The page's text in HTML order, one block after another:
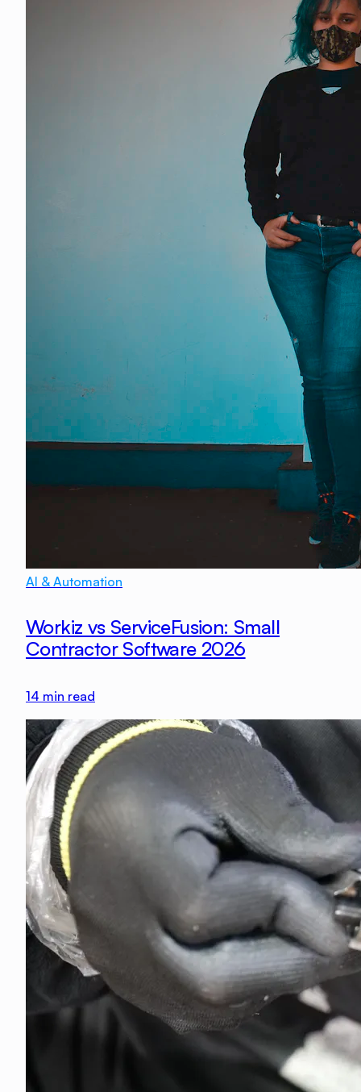
AI & Automation
Workiz vs ServiceFusion: Small
Contractor Software 2026
14 min read